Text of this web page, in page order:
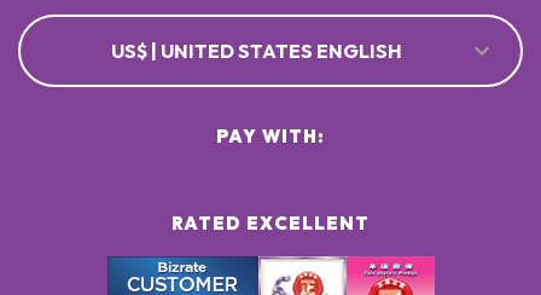
US$ | UNITED STATES ENGLISH
RATED EXCELLENT
PAY WITH: